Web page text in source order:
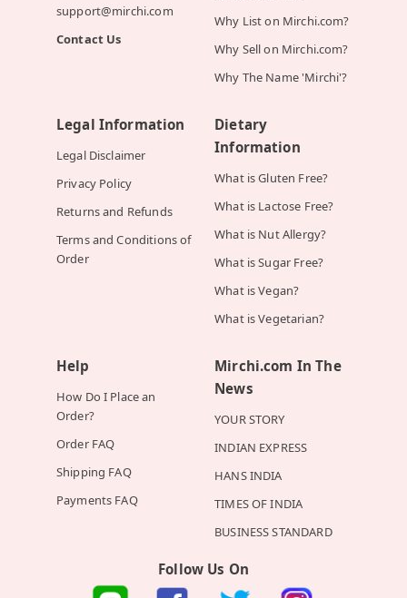
support@mirchi.com
Contact Us
Why List on Mirchi.com?
Why Sell on Mirchi.com?
Why The Name 'Mirchi'?
Legal Information
Legal Disclaimer
Privacy Policy
Returns and Refunds
Terms and Conditions of
Order
Dietary
Information
What is Gluten Free?
What is Lactose Free?
What is Nut Allergy?
What is Sugar Free?
What is Vegan?
What is Vegetarian?
Help
How Do I Place an
Order?
Order FAQ
Shipping FAQ
Payments FAQ
Mirchi.com In The
News
YOUR STORY
INDIAN EXPRESS
HANS INDIA
TIMES OF INDIA
BUSINESS STANDARD
Follow Us On